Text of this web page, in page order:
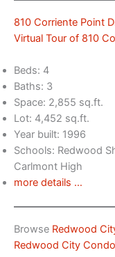
810 Corriente Point
Virtual Tour of 810
Beds: 4
Baths: 3
Space: 2,855 sq.ft.
Lot: 4,452 sq.ft.
Year built: 1996
Schools: Redwood
Carlmont High
more details …
Browse Redwood
Redwood City